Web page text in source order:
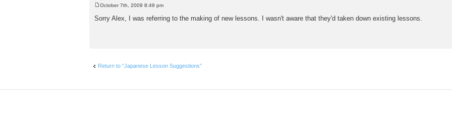
s
October 7th, 2009 8:49 pm
Sorry Alex, I was referring to the making of new lessons. I wasn't aware that they'd taken down existing lessons.
Return to “Japanese Lesson Suggestions”